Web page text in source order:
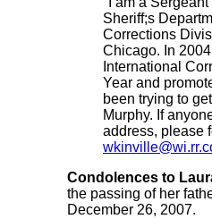
Sheriff;s
Corrections
Chicago. In
International
Year and
been trying to
Murphy. If
address, please
Condolences to
the passing of her
December 26, 2007.